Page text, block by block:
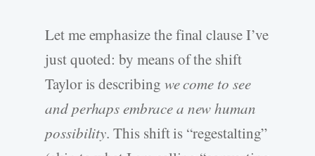
Let me emphasize the final clause I’ve
just quoted: by means of the shift
Taylor is describing we come to see
and perhaps embrace a new human
possibility. This shift is “regestalting”